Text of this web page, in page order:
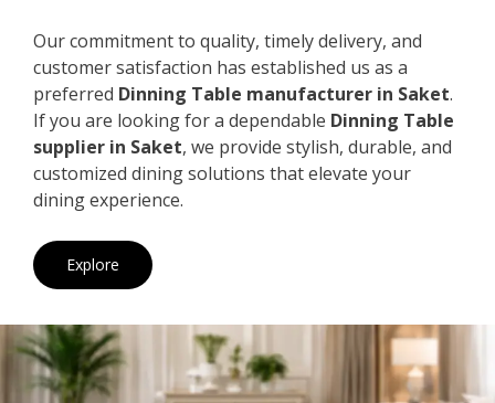
Our commitment to quality, timely delivery, and
customer satisfaction has established us as a
preferred Dinning Table manufacturer in Saket.
If you are looking for a dependable Dinning Table
supplier in Saket, we provide stylish, durable, and
customized dining solutions that elevate your
dining experience.
Explore